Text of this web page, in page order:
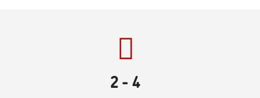
2- 4